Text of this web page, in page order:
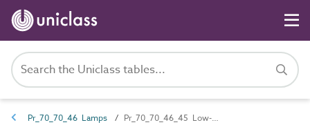
Pr_70_70_46 Lamps Pr_70_70_46_45 Low-pressure sodium vapour lamps